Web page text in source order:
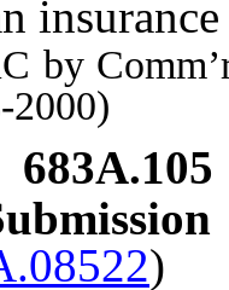
Comm’r
2000)
)